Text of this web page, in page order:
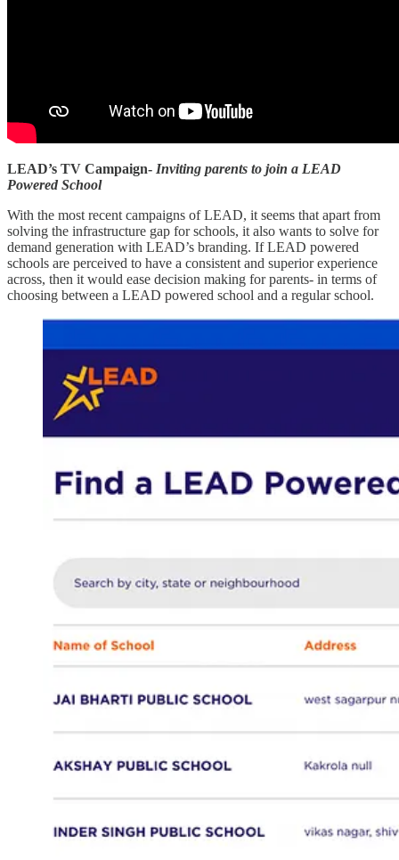
LEAD’s TV Campaign- Inviting parents to join a LEAD
Powered School
With the most recent campaigns of LEAD, it seems that apart from
solving the infrastructure gap for schools, it also wants to solve for
demand generation with LEAD’s branding. If LEAD powered
schools are perceived to have a consistent and superior experience
across, then it would ease decision making for parents- in terms of
choosing between a LEAD powered school and a regular school.